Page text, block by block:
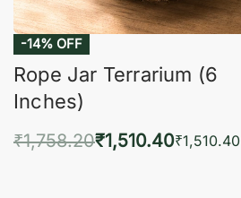
-14% OFF
Rope Jar Terrarium (6
Inches)
₹1,758.20₹1,510.40₹1,510.40